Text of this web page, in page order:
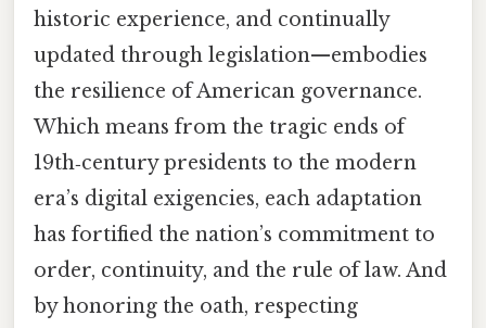
historic experience, and continually
updated through legislation—embodies
the resilience of American governance.
Which means from the tragic ends of
19th‑century presidents to the modern
era’s digital exigencies, each adaptation
has fortified the nation’s commitment to
order, continuity, and the rule of law. And
by honoring the oath, respecting